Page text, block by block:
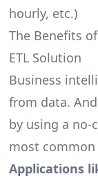
hourly, etc.)
The Benefits
ETL Solution
Business
from data.
by using a
most common
Applications